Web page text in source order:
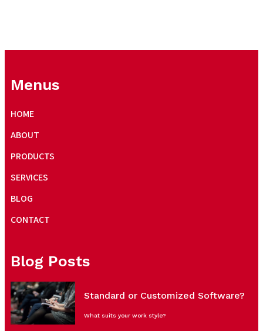
Menus
HOME
ABOUT
PRODUCTS
SERVICES
BLOG
CONTACT
Blog Posts
Standard or Customized Software?
What suits your work style?